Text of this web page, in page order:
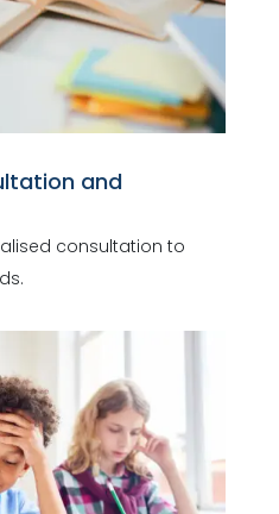
and
consultation to